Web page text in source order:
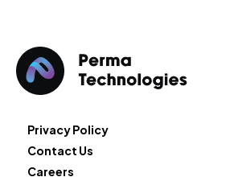
Privacy Policy
Contact Us
Careers